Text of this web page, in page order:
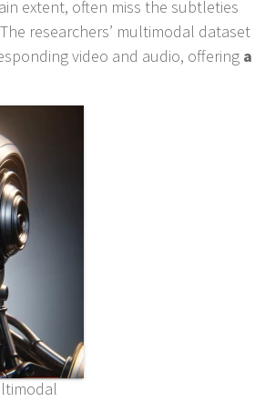
extent, often miss the subtleties
researchers’ multimodal dataset
video and audio, offering a